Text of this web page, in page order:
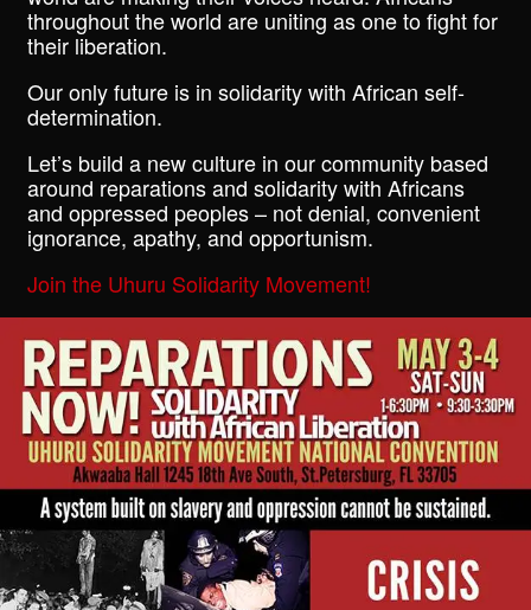
throughout the world are uniting as one to fight for
their liberation.
Our only future is in solidarity with African self-
determination.
Let’s build a new culture in our community based
around reparations and solidarity with Africans
and oppressed peoples – not denial, convenient
ignorance, apathy, and opportunism.
Join the Uhuru Solidarity Movement!